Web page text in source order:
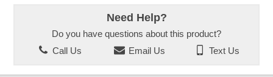
Need Help?
Do you have questions about this product?
Call Us
Email Us Text Us